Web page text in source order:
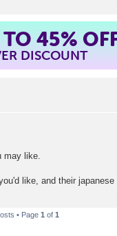
45%
DISCOUNT
may like.
like, and their
• Page 1 of 1